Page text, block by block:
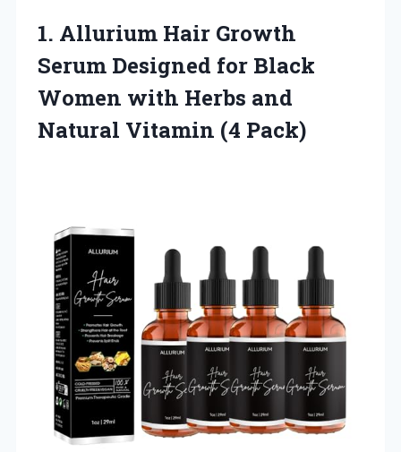
1. Allurium Hair Growth
Serum Designed for Black
Women with Herbs and
Natural Vitamin (4 Pack)